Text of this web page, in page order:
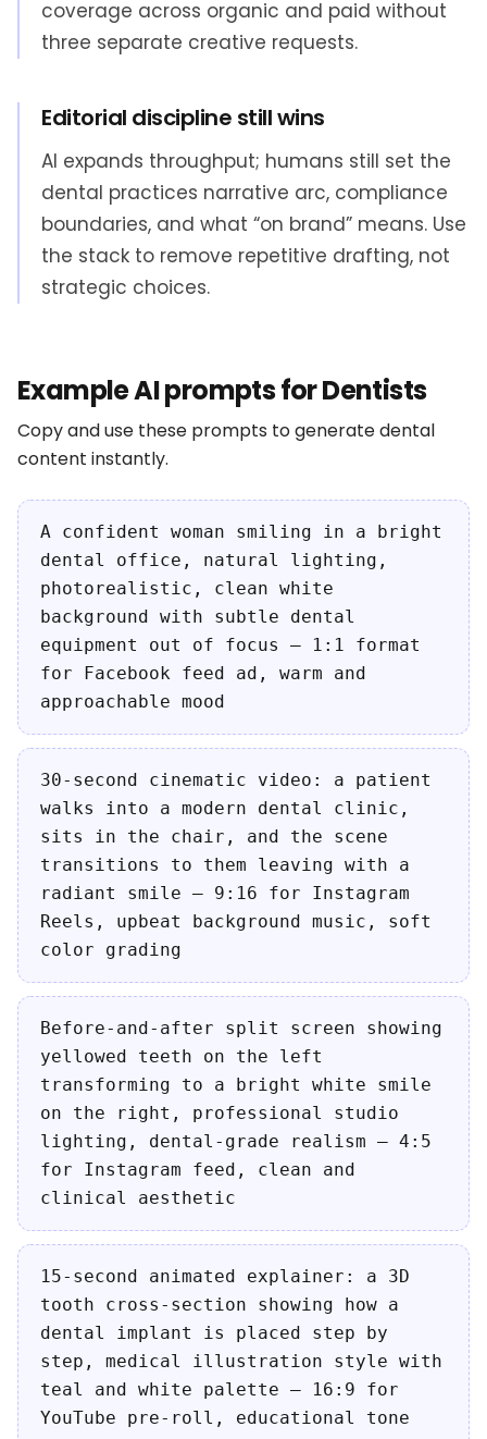
coverage across organic and paid without
three separate creative requests.
Editorial discipline still wins
AI expands throughput; humans still set the
dental practices narrative arc, compliance
boundaries, and what “on brand” means. Use
the stack to remove repetitive drafting, not
strategic choices.
Example AI prompts for Dentists
Copy and use these prompts to generate dental
content instantly.
A confident woman smiling in a bright
dental office, natural lighting,
photorealistic, clean white
background with subtle dental
equipment out of focus — 1:1 format
for Facebook feed ad, warm and
approachable mood
30-second cinematic video: a patient
walks into a modern dental clinic,
sits in the chair, and the scene
transitions to them leaving with a
radiant smile — 9:16 for Instagram
Reels, upbeat background music, soft
color grading
Before-and-after split screen showing
yellowed teeth on the left
transforming to a bright white smile
on the right, professional studio
lighting, dental-grade realism — 4:5
for Instagram feed, clean and
clinical aesthetic
15-second animated explainer: a 3D
tooth cross-section showing how a
dental implant is placed step by
step, medical illustration style with
teal and white palette — 16:9 for
YouTube pre-roll, educational tone